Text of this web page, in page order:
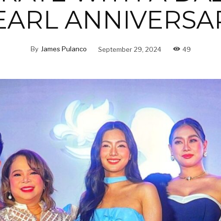
By James Pulanco September 29, 2024 49